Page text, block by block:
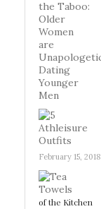
February 15, 2018
of the Kitchen